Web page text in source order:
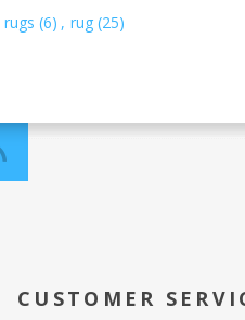
(6) , rug (25)
CUSTOMER